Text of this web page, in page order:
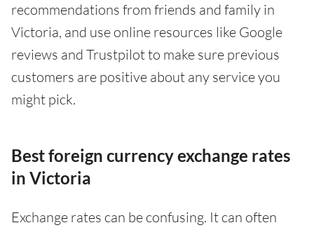
recommendations from friends and family in
Victoria, and use online resources like Google
reviews and Trustpilot to make sure previous
customers are positive about any service you
might pick.
Best foreign currency exchange rates
in Victoria
Exchange rates can be confusing. It can often